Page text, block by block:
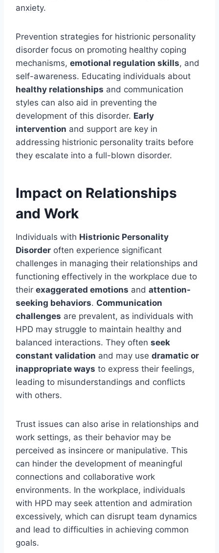
anxiety.
Prevention strategies for histrionic personality
disorder focus on promoting healthy coping
mechanisms, emotional regulation skills, and
self-awareness. Educating individuals about
healthy relationships and communication
styles can also aid in preventing the
development of this disorder. Early
intervention and support are key in
addressing histrionic personality traits before
they escalate into a full-blown disorder.
Impact on Relationships
and Work
Individuals with Histrionic Personality
Disorder often experience significant
challenges in managing their relationships and
functioning effectively in the workplace due to
their exaggerated emotions and attention-
seeking behaviors. Communication
challenges are prevalent, as individuals with
HPD may struggle to maintain healthy and
balanced interactions. They often seek
constant validation and may use dramatic or
inappropriate ways to express their feelings,
leading to misunderstandings and conflicts
with others.
Trust issues can also arise in relationships and
work settings, as their behavior may be
perceived as insincere or manipulative. This
can hinder the development of meaningful
connections and collaborative work
environments. In the workplace, individuals
with HPD may seek attention and admiration
excessively, which can disrupt team dynamics
and lead to difficulties in achieving common
goals.